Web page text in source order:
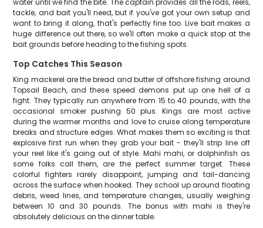
water until we find the bite. The captain provides all the rods, reels,
tackle, and bait you'll need, but if you've got your own setup and
want to bring it along, that's perfectly fine too. Live bait makes a
huge difference out there, so we'll often make a quick stop at the
bait grounds before heading to the fishing spots.
Top Catches This Season
King mackerel are the bread and butter of offshore fishing around
Topsail Beach, and these speed demons put up one hell of a
fight. They typically run anywhere from 15 to 40 pounds, with the
occasional smoker pushing 50 plus. Kings are most active
during the warmer months and love to cruise along temperature
breaks and structure edges. What makes them so exciting is that
explosive first run when they grab your bait - they'll strip line off
your reel like it's going out of style. Mahi mahi, or dolphinfish as
some folks call them, are the perfect summer target. These
colorful fighters rarely disappoint, jumping and tail-dancing
across the surface when hooked. They school up around floating
debris, weed lines, and temperature changes, usually weighing
between 10 and 30 pounds. The bonus with mahi is they're
absolutely delicious on the dinner table.